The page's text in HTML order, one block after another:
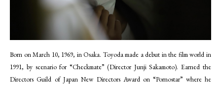
Born on March 10, 1969, in Osaka. Toyoda made a debut in the film world in
1991, by scenario for “Checkmate” (Director Junji Sakamoto). Earned the
Directors Guild of Japan New Directors Award on “Pornostar” where he